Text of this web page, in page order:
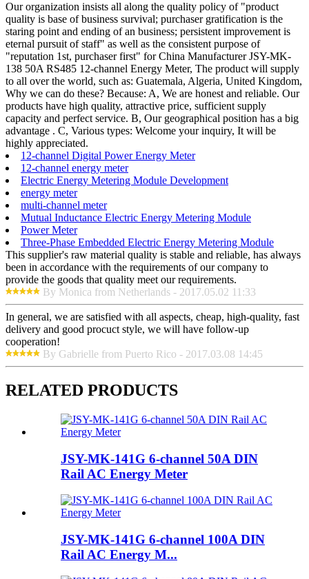
Our organization insists all along the quality policy of "product
quality is base of business survival; purchaser gratification is the
staring point and ending of an business; persistent improvement is
eternal pursuit of staff" as well as the consistent purpose of
"reputation 1st, purchaser first" for China Manufacturer JSY-MK-
138 50A RS485 12-channel Energy Meter, The product will supply
to all over the world, such as: Guatemala, Algeria, United Kingdom,
Why we can do these? Because: A, We are honest and reliable. Our
products have high quality, attractive price, sufficient supply
capacity and perfect service. B, Our geographical position has a big
advantage . C, Various types: Welcome your inquiry, It will be
highly appreciated.
12-channel Digital Power Energy Meter
12-channel energy meter
Electric Energy Metering Module Development
energy meter
multi-channel meter
Mutual Inductance Electric Energy Metering Module
Power Meter
Three-Phase Embedded Electric Energy Metering Module
This supplier's raw material quality is stable and reliable, has always
been in accordance with the requirements of our company to
provide the goods that quality meet our requirements.
By Monica from Netherlands - 2017.05.02 11:33
In general, we are satisfied with all aspects, cheap, high-quality, fast
delivery and good procuct style, we will have follow-up
cooperation!
By Gabrielle from Puerto Rico - 2017.03.08 14:45
RELATED PRODUCTS
JSY-MK-141G 6-channel 50A DIN
Rail AC Energy Meter
JSY-MK-141G 6-channel 100A DIN
Rail AC Energy M...